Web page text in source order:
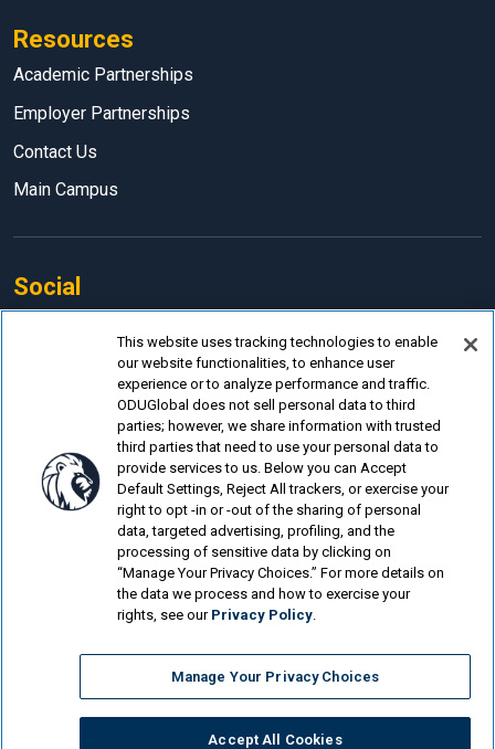
Resources
Academic Partnerships
Employer Partnerships
Contact Us
Main Campus
Social
© Old Dominion University.Privacy Policy
Looking for more?
This website uses tracking technologies to enable
our website functionalities, to enhance user
experience or to analyze performance and traffic.
ODUGlobal does not sell personal data to third
parties; however, we share information with trusted
third parties that need to use your personal data to
provide services to us. Below you can Accept
Default Settings, Reject All trackers, or exercise your
right to opt -in or -out of the sharing of personal
data, targeted advertising, profiling, and the
processing of sensitive data by clicking on
“Manage Your Privacy Choices.” For more details on
the data we process and how to exercise your
rights, see our Privacy Policy.
Manage Your Privacy Choices
Accept All Cookies